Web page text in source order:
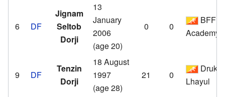
6 DF
Jignam
Seltob
Dorji
13
January
2006
(age 20)
0 0
BFF
Academy
9 DF
Tenzin
Dorji
18 August
1997
(age 28)
21 0
Druk
Lhayul